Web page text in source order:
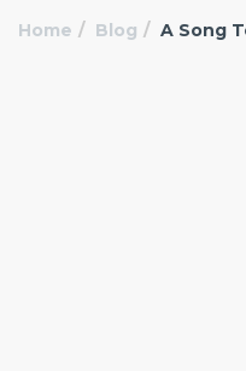
Home Blog A Song